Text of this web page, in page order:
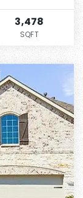
3,478
SQFT